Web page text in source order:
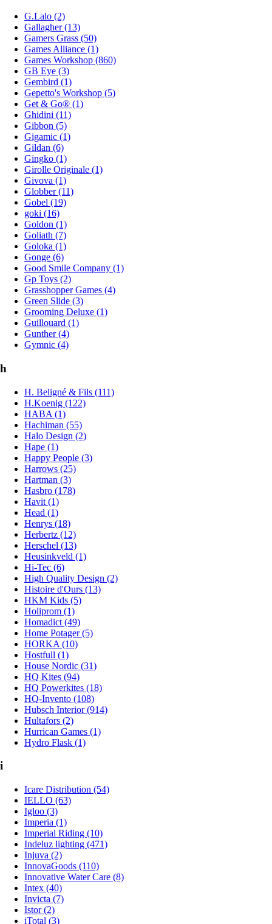
G.Lalo (2)
Gallagher (13)
Gamers Grass (50)
Games Alliance (1)
Games Workshop (860)
GB Eye (3)
Gembird (1)
Gepetto's Workshop (5)
Get & Go® (1)
Ghidini (11)
Gibbon (5)
Gigamic (1)
Gildan (6)
Gingko (1)
Girolle Originale (1)
Givova (1)
Globber (11)
Gobel (19)
goki (16)
Goldon (1)
Goliath (7)
Goloka (1)
Gonge (6)
Good Smile Company (1)
Gp Toys (2)
Grasshopper Games (4)
Green Slide (3)
Grooming Deluxe (1)
Guillouard (1)
Gunther (4)
Gymnic (4)
h
H. Beligné & Fils (111)
H.Koenig (122)
HABA (1)
Hachiman (55)
Halo Design (2)
Hape (1)
Happy People (3)
Harrows (25)
Hartman (3)
Hasbro (178)
Havit (1)
Head (1)
Henrys (18)
Herbertz (12)
Herschel (13)
Heusinkveld (1)
Hi-Tec (6)
High Quality Design (2)
Histoire d'Ours (13)
HKM Kids (5)
Holiprom (1)
Homadict (49)
Home Potager (5)
HORKA (10)
Hostfull (1)
House Nordic (31)
HQ Kites (94)
HQ Powerkites (18)
HQ-Invento (108)
Hubsch Interior (914)
Hultafors (2)
Hurrican Games (1)
Hydro Flask (1)
i
Icare Distribution (54)
IELLO (63)
Igloo (3)
Imperia (1)
Imperial Riding (10)
Indeluz lighting (471)
Injuva (2)
InnovaGoods (110)
Innovative Water Care (8)
Intex (40)
Invicta (7)
Istor (2)
iTotal (3)